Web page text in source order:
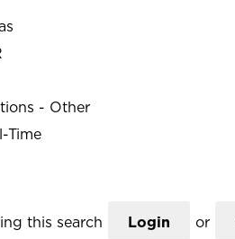
- Other
Time
this search Login or